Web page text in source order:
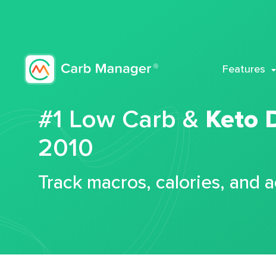
Features
#1 Low Carb & Keto
2010
Track macros, calories, and